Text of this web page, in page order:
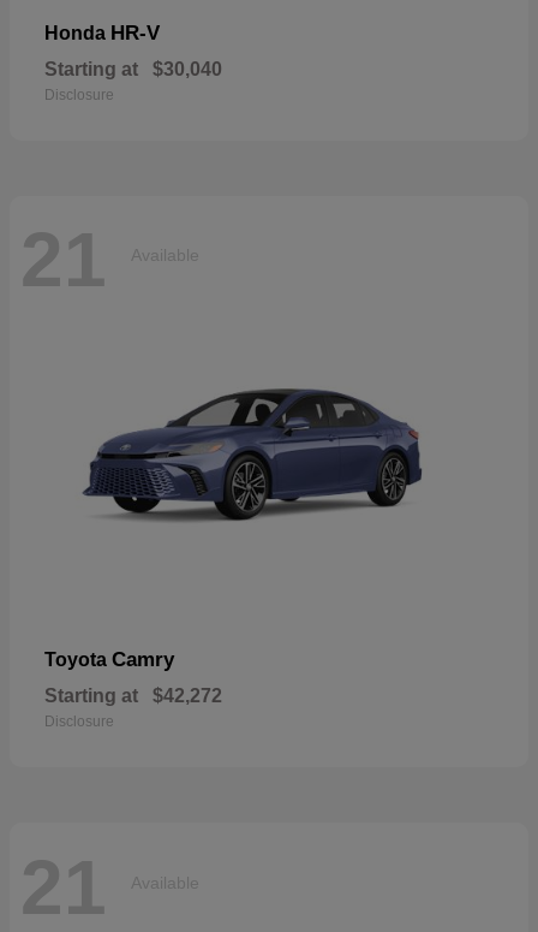
Honda HR-V
Starting at $30,040
Disclosure
21 Available
Toyota Camry
Starting at $42,272
Disclosure
21 Available